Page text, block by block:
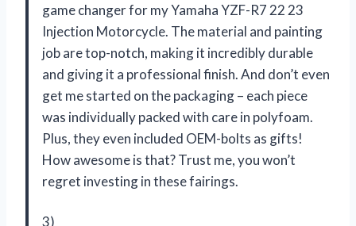
game changer for my Yamaha YZF-R7 22 23
Injection Motorcycle. The material and painting
job are top-notch, making it incredibly durable
and giving it a professional finish. And don’t even
get me started on the packaging – each piece
was individually packed with care in polyfoam.
Plus, they even included OEM-bolts as gifts!
How awesome is that? Trust me, you won’t
regret investing in these fairings.
3)